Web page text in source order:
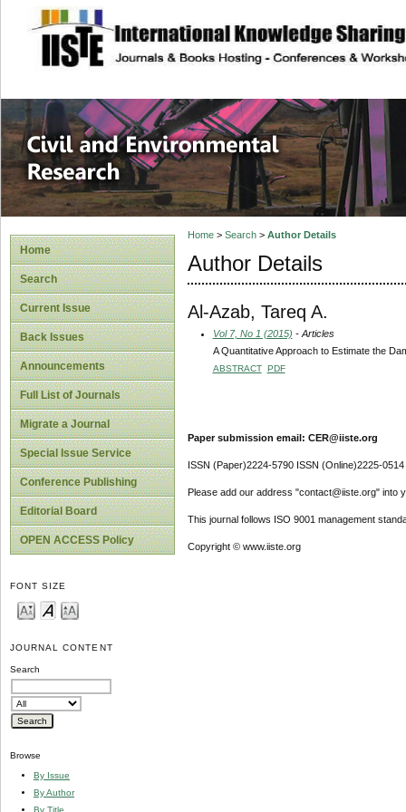
site description
Civil and
Home
Search
Current Issue
Back Issues
Announcements
Full List of Journals
Migrate a Journal
Special Issue Service
Conference Publishing
Editorial Board
OPEN ACCESS Policy
FONT SIZE
JOURNAL CONTENT
Search
Browse
By Issue
By Author
By Title
Home> Search> Author Details
Author Details
Al-Azab, Tareq A.
Vol 7, No 1 (2015) - Articles
A Quantitative Approach to Estimate the
ABSTRACT PDF
Paper submission email: CER@iiste.org
ISSN (Paper)2224-5790 ISSN (Online)2225-0514
Please add our address "contact@iiste.org" into
This journal follows ISO 9001 management
Copyright © www.iiste.org